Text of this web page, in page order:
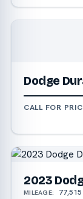
Dodge
CALL FOR
2023
MILEAGE: 77,515